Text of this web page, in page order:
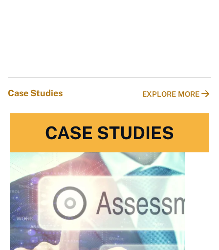
Case Studies EXPLORE MORE
CASE STUDIES